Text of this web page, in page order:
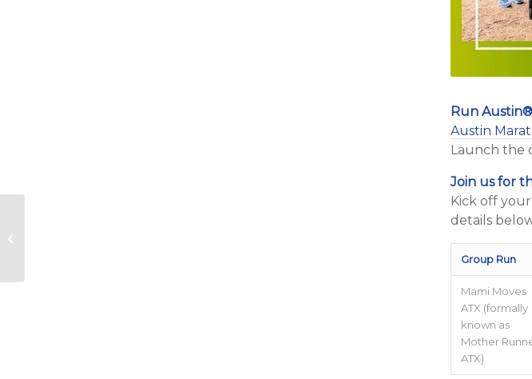
Run Austin®
Austin
Launch the
Join us for
Kick off
details
Group Run
Mami Moves
ATX (formally
known as
Mother
ATX)